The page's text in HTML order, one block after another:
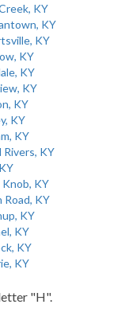
KY
KY
KY
KY
KY
KY
KY
KY
KY
Rivers, KY
Knob, KY
Road, KY
KY
KY
KY
KY
"H".